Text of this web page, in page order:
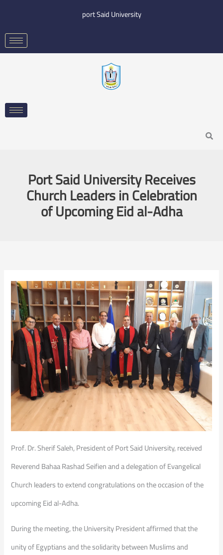
content
port Said University
Search
Port Said University Receives
Church Leaders in Celebration
of Upcoming Eid al-Adha
Prof. Dr. Sherif Saleh, President of Port Said University, received
Reverend Bahaa Rashad Seifien and a delegation of Evangelical
Church leaders to extend congratulations on the occasion of the
upcoming Eid al-Adha.
During the meeting, the University President affirmed that the
unity of Egyptians and the solidarity between Muslims and